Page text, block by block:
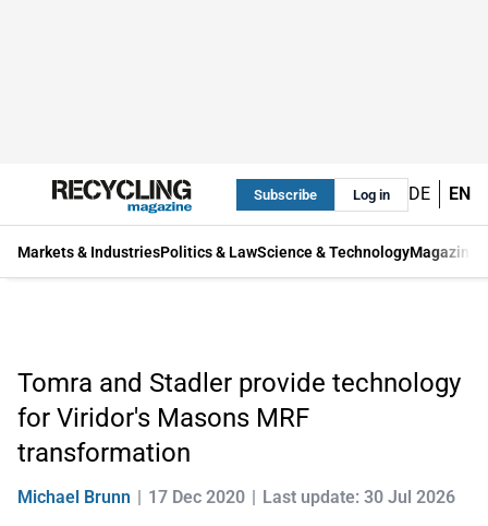
Subscribe Log in DE EN
Markets & IndustriesPolitics & LawScience & TechnologyMagazine
Tomra and Stadler provide technology
for Viridor's Masons MRF
transformation
Michael Brunn 17 Dec 2020 Last update: 30 Jul 2026